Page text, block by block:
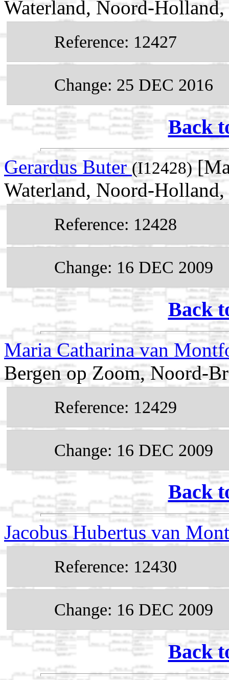
Waterland, Noord-Holland,
Reference: 12427
Change: 25 DEC 2016
Back
Gerardus Buter(I12428)
Waterland, Noord-Holland,
Reference: 12428
Change: 16 DEC 2009
Back
Maria Catharina van
Bergen op Zoom, Noord-
Reference: 12429
Change: 16 DEC 2009
Back
Jacobus Hubertus van
Reference: 12430
Change: 16 DEC 2009
Back